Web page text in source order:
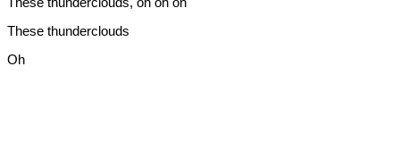
These thunderclouds
Oh